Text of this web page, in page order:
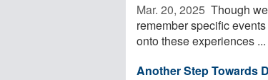
Mar. 20, 2025  Though
remember specific
onto these experiences ...
Another Step Towards